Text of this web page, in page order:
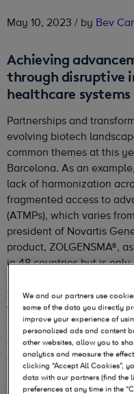
May 10, 2023 / by Bev
Achieving
through disruptive
healthcare systems
Partnerships and
evolving biotech
common themes at this
Barcelona. As an
lack of harmonization
fragmented access to
(ATMPs), which varies
president of Novartis
product, ZOLGENSMA®,
in 48 countries but is
Shared responsibility,
With the increasing
Europe (6 in 2022
consensus is that
essential to meet the
A solution-based
We and our partners use
some of the data you directly
improve your experience of
personalized ads and content
other websites, allow you to
analytics and measure the
clicking “Accept All Cookies”,
data with our partners (find the
preferences at any time in the